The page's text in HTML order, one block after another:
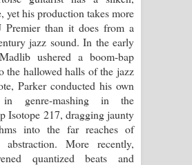
Indala Song Lyrics - ආකාහේ
ගීතයේ පද පෙළ
Song Lyrics - රාවය ගීතයේ
Denna Song Lyrics - සද්දෙට
ගීතයේ පද පෙළ
yet his production takes more
Premier than it does from a
jazz sound. In the early
ushered a boom-bap
the hallowed halls of the jazz
Parker conducted his own
in genre-mashing in the
Isotope 217, dragging jaunty
into the far reaches of
abstraction. More recently,
quantized beats and